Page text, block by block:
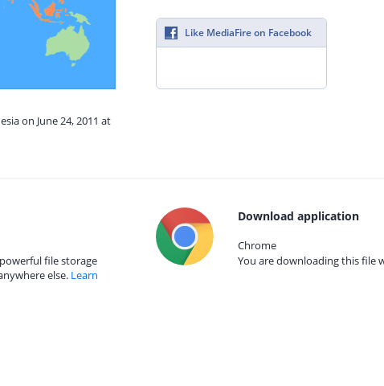
on June 24, 2011 at
Like MediaFire on Facebook
file storage
else. Learn
Download application
Chrome
You are downloading this file